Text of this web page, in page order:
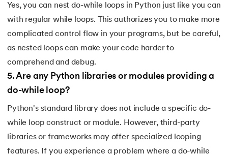
138. Leap Year Program in Python
139.Lexicographical Order in Python
140.Literals in Python
142.Matrix Multiplication in Python
Memory Management in Python
Yes, you can nest do-while loops in Python just like you can
with regular while loops. This authorizes you to make more
complicated control flow in your programs, but be careful,
as nested loops can make your code harder to
comprehend and debug.
5.Are any Python libraries or modules providing a
do-while loop?
Python's standard library does not include a specific do-
while loop construct or module. However, third-party
libraries or frameworks may offer specialized looping
features. If you experience a problem where a do-while